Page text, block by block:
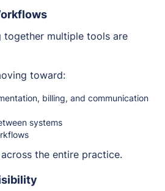
together multiple tools are
toward:
billing, and communication
systems
the entire practice.